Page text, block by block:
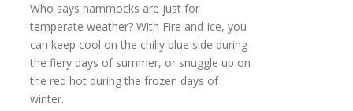
Who says hammocks are just for
temperate weather? With Fire and Ice, you
can keep cool on the chilly blue side during
the fiery days of summer, or snuggle up on
the red hot during the frozen days of
winter.